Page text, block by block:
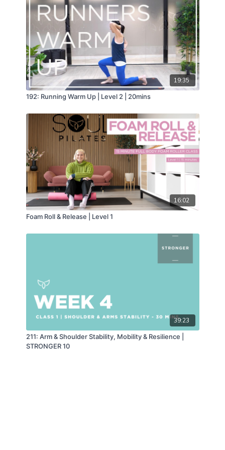
19:35
192: Running Warm Up | Level 2 | 20mins
16:02
Foam Roll & Release | Level 1
39:23
211: Arm & Shoulder Stability, Mobility & Resilience |
STRONGER 10